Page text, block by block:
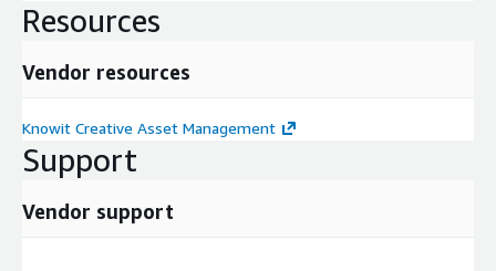
Resources
Vendor resources
Knowit Creative Asset Management
Support
Vendor support